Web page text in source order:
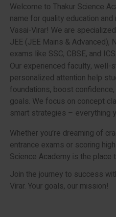
Welcome to Thakur Science
name for quality education
Vasai-Virar! We are
JEE (JEE Mains & Advanced),
exams like SSC, CBSE, and
Our experienced faculty, well-
personalized attention help
foundations, boost
goals. We focus on concept
smart strategies – everything
Whether you’re dreaming of
entrance exams or scoring
Science Academy is the place
Join the journey to success
Virar. Your goals, our mission!